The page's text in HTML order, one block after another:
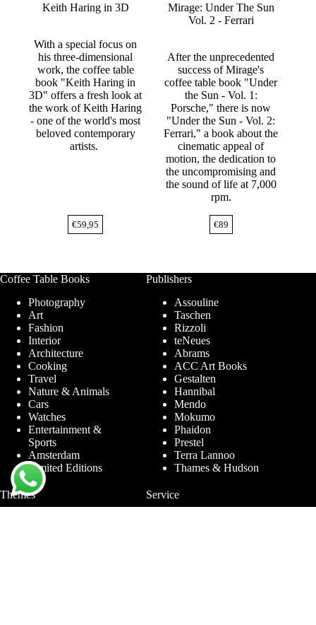
Keith Haring in 3D
With a special focus on
his three-dimensional
work, the coffee table
book "Keith Haring in
3D" offers a fresh look at
the work of Keith Haring
- one of the world's most
beloved contemporary
artists.
€59,95
Mirage: Under The Sun
Vol. 2 - Ferrari
After the unprecedented
success of Mirage's
coffee table book "Under
the Sun - Vol. 1:
Porsche," there is now
"Under the Sun - Vol. 2:
Ferrari," a book about the
cinematic appeal of
motion, the dedication to
the uncompromising and
the sound of life at 7,000
rpm.
€89
Coffee Table Books
Photography
Art
Fashion
Interior
Architecture
Cooking
Travel
Nature & Animals
Cars
Watches
Entertainment &
Sports
Amsterdam
Limited Editions
Publishers
Assouline
Taschen
Rizzoli
teNeues
Abrams
ACC Art Books
Gestalten
Hannibal
Mendo
Mokumo
Phaidon
Prestel
Terra Lannoo
Thames & Hudson
Themes
Service